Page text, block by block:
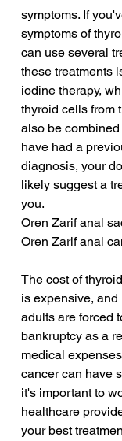
symptoms. If
symptoms of
can use several
these treatments
iodine therapy,
thyroid cells from
also be combined
have had a
diagnosis, your
likely suggest a
you.
Oren Zarif anal
Oren Zarif anal
The cost of
is expensive, and
adults are forced
bankruptcy as a
medical
cancer can have
it's important to
healthcare
your best